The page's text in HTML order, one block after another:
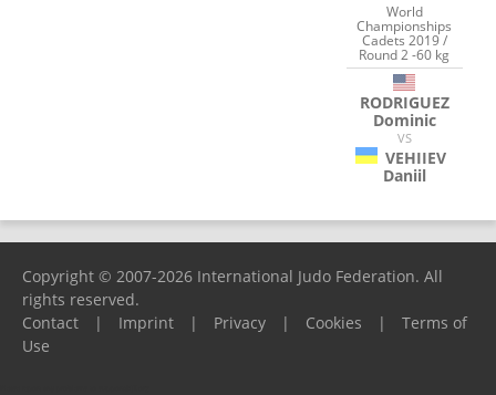
World
Championships
Cadets 2019 /
Round 2 -60 kg
RODRIGUEZ
Dominic
VS
VEHIIEV
Daniil
Copyright © 2007-2026 International Judo Federation. All
rights reserved.
Contact
| Imprint | Privacy | Cookies |
Terms of
Use